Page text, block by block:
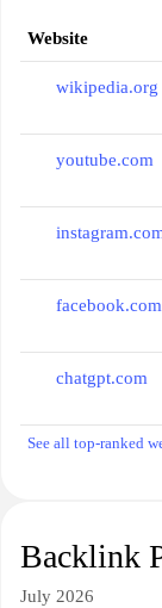
Website
wikipedia.org
youtube.com
facebook.com
chatgpt.com
See all top-ranked
Backlink
July 2026